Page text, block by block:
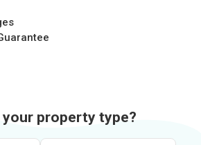
your property type?